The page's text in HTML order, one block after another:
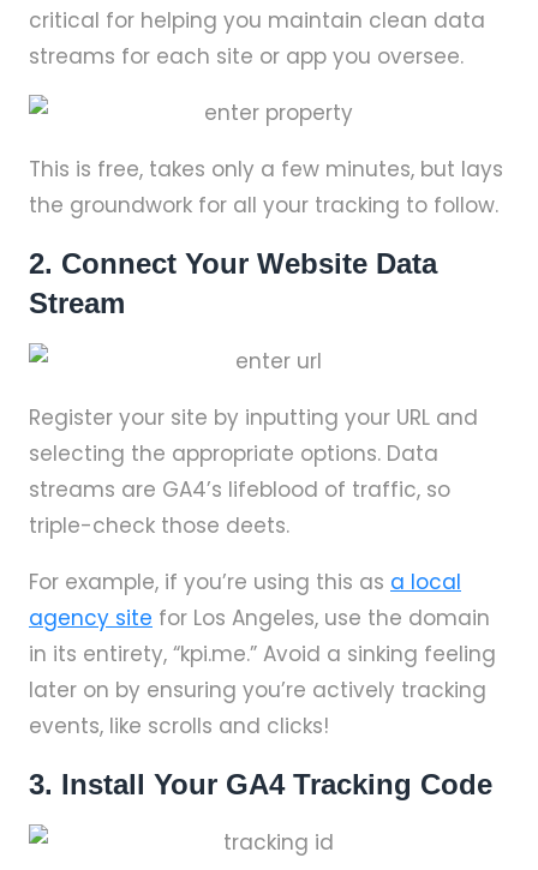
critical for helping you maintain clean data
streams for each site or app you oversee.
This is free, takes only a few minutes, but lays
the groundwork for all your tracking to follow.
2. Connect Your Website Data
Stream
Register your site by inputting your URL and
selecting the appropriate options. Data
streams are GA4’s lifeblood of traffic, so
triple-check those deets.
For example, if you’re using this as a local
agency site for Los Angeles, use the domain
in its entirety, “kpi.me.” Avoid a sinking feeling
later on by ensuring you’re actively tracking
events, like scrolls and clicks!
3. Install Your GA4 Tracking Code